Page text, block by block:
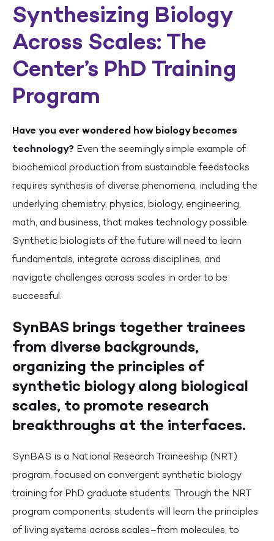
Synthesizing Biology
Across Scales: The
Center’s PhD Training
Program
Have you ever wondered how biology becomes
technology? Even the seemingly simple example of
biochemical production from sustainable feedstocks
requires synthesis of diverse phenomena, including the
underlying chemistry, physics, biology, engineering,
math, and business, that makes technology possible.
Synthetic biologists of the future will need to learn
fundamentals, integrate across disciplines, and
navigate challenges across scales in order to be
successful.
SynBAS brings together trainees
from diverse backgrounds,
organizing the principles of
synthetic biology along biological
scales, to promote research
breakthroughs at the interfaces.
SynBAS is a National Research Traineeship (NRT)
program, focused on convergent synthetic biology
training for PhD graduate students. Through the NRT
program components, students will learn the principles
of living systems across scales–from molecules, to